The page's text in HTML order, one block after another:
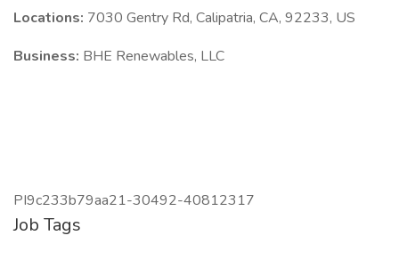
Locations: 7030 Gentry Rd, Calipatria, CA, 92233, US
Business: BHE Renewables, LLC
PI9c233b79aa21-30492-40812317
Job Tags